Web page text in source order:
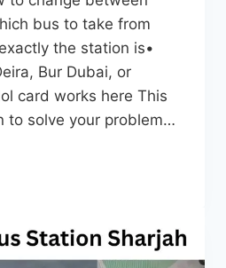
bus to take from
the station is•
Bur Dubai, or
card works here This
to solve your problem…